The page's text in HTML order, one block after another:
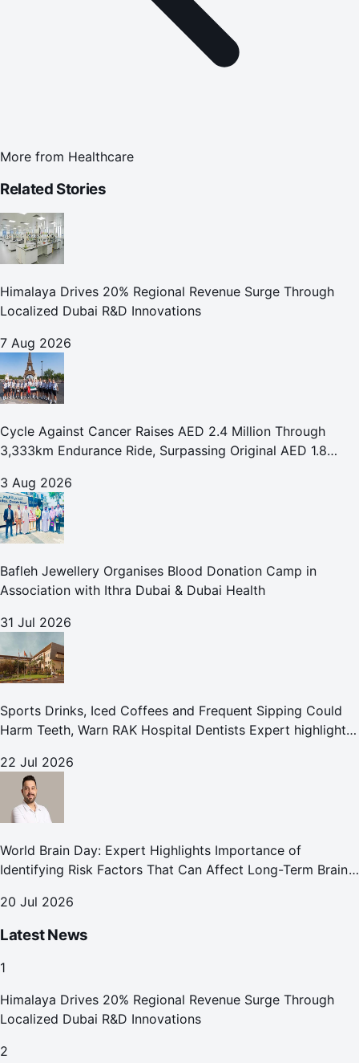
More from Healthcare
Related Stories
Himalaya Drives 20% Regional Revenue Surge Through
Localized Dubai R&D Innovations
7 Aug 2026
Cycle Against Cancer Raises AED 2.4 Million Through
3,333km Endurance Ride, Surpassing Original AED 1.8
3 Aug 2026
Bafleh Jewellery Organises Blood Donation Camp in
Association with Ithra Dubai & Dubai Health
31 Jul 2026
Sports Drinks, Iced Coffees and Frequent Sipping Could
Harm Teeth, Warn RAK Hospital Dentists Expert highlights
erosion and to
22 Jul 2026
World Brain Day: Expert Highlights Importance of
Identifying Risk Factors That Can Affect Long-Term Brain
20 Jul 2026
Latest News
1
Himalaya Drives 20% Regional Revenue Surge Through
Localized Dubai R&D Innovations
2